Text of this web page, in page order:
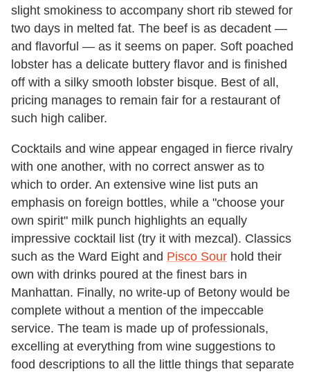
slight smokiness to accompany short rib stewed for
two days in melted fat. The beef is as decadent —
and flavorful — as it seems on paper. Soft poached
lobster has a delicate buttery flavor and is finished
off with a silky smooth lobster bisque. Best of all,
pricing manages to remain fair for a restaurant of
such high caliber.
Cocktails and wine appear engaged in fierce rivalry
with one another, with no correct answer as to
which to order. An extensive wine list puts an
emphasis on foreign bottles, while a "choose your
own spirit" milk punch highlights an equally
impressive cocktail list (try it with mezcal). Classics
such as the Ward Eight and Pisco Sour hold their
own with drinks poured at the finest bars in
Manhattan. Finally, no write-up of Betony would be
complete without a mention of the impeccable
service. The team is made up of professionals,
excelling at everything from wine suggestions to
food descriptions to all the little things that separate